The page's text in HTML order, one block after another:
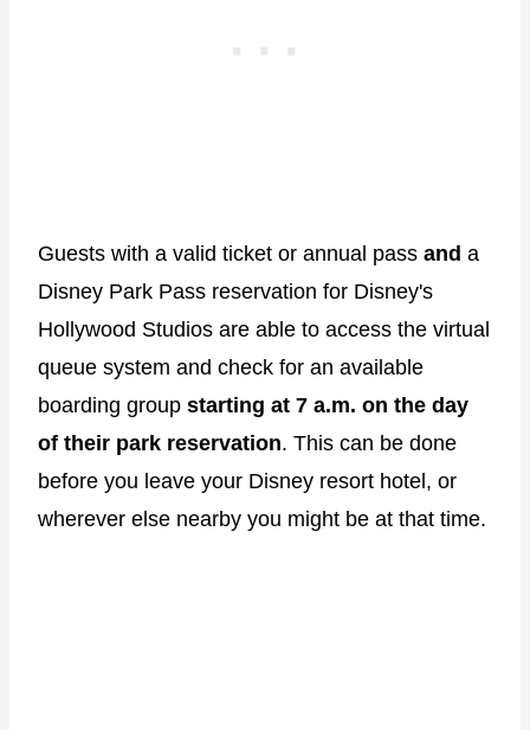
Guests with a valid ticket or annual pass and a
Disney Park Pass reservation for Disney's
Hollywood Studios are able to access the virtual
queue system and check for an available
boarding group starting at 7 a.m. on the day
of their park reservation. This can be done
before you leave your Disney resort hotel, or
wherever else nearby you might be at that time.